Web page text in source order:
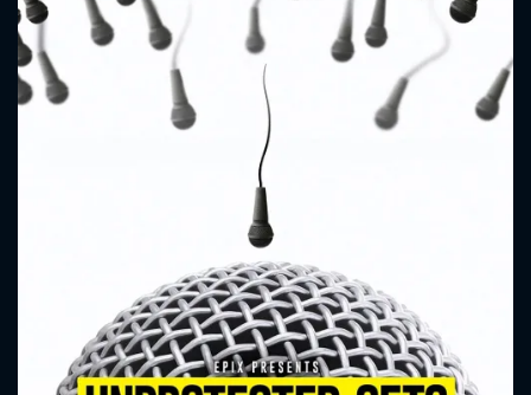
Message successfully sent. We
will take a look.
CONTACT US
Please fill all fields.
SUBJECT IS REQUIRED